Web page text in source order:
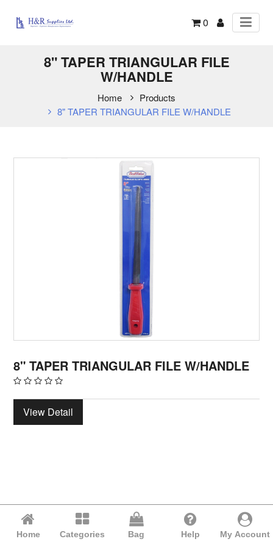
0
8" TAPER TRIANGULAR FILE
W/HANDLE
Home
Products
8" TAPER TRIANGULAR FILE W/HANDLE
8" TAPER TRIANGULAR FILE W/HANDLE
View Detail
Home Categories Bag Help My Account